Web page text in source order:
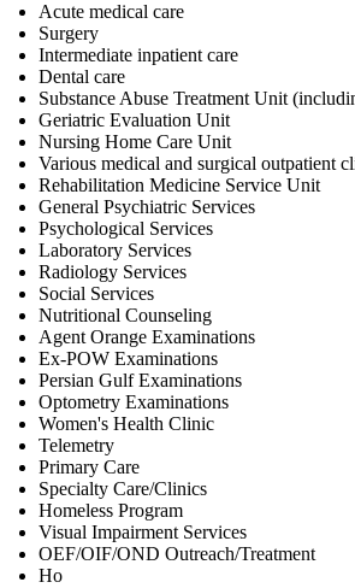
Acute medical care
Surgery
Intermediate inpatient care
Dental care
Substance Abuse Treatment Unit
Geriatric Evaluation Unit
Nursing Home Care Unit
Various medical and surgical outpatient
Rehabilitation Medicine Service Unit
General Psychiatric Services
Psychological Services
Laboratory Services
Radiology Services
Social Services
Nutritional Counseling
Agent Orange Examinations
Ex-POW Examinations
Persian Gulf Examinations
Optometry Examinations
Women's Health Clinic
Telemetry
Primary Care
Specialty Care/Clinics
Homeless Program
Visual Impairment Services
OEF/OIF/OND Outreach/Treatment
Ho